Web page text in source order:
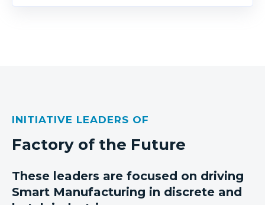
INITIATIVE LEADERS OF
Factory of the Future
These leaders are focused on driving
Smart Manufacturing in discrete and